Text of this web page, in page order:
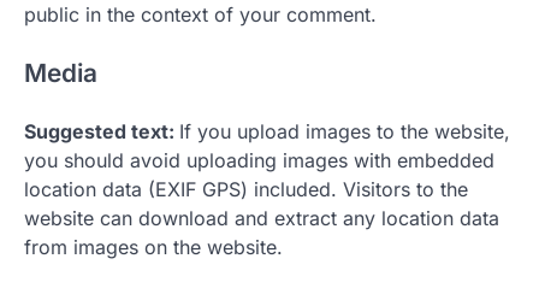
public in the context of your comment.
Media
Suggested text: If you upload images to the website,
you should avoid uploading images with embedded
location data (EXIF GPS) included. Visitors to the
website can download and extract any location data
from images on the website.